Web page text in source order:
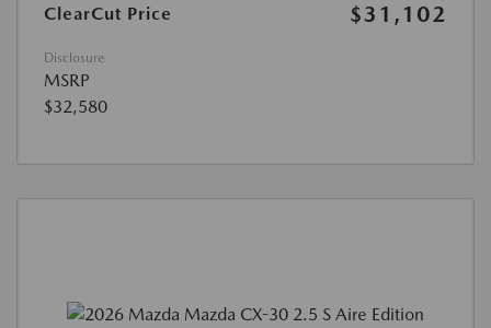
ClearCut Price
$31,102
Disclosure
MSRP
$32,580